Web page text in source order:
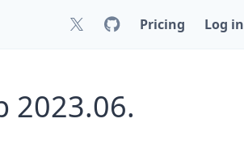
Pricing Log in
2023.06.